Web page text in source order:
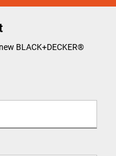
BLACK+DECKER®